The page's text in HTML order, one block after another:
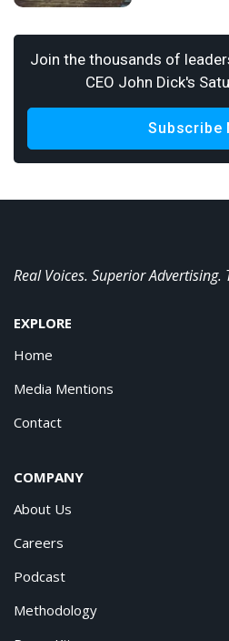
Join the thousands of
CEO John Dick's
Subscribe
Real Voices. Superior Advertising.
EXPLORE
Home
Media Mentions
Contact
COMPANY
About Us
Careers
Podcast
Methodology